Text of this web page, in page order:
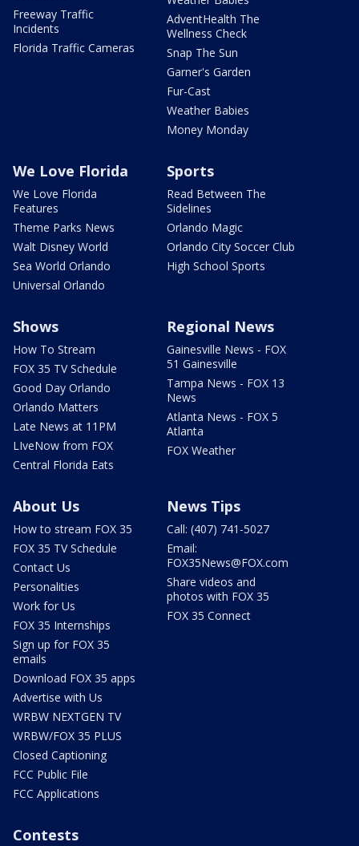
Freeway Traffic
Incidents
Florida Traffic Cameras
AdventHealth The
Wellness Check
Snap The Sun
Garner's Garden
Fur-Cast
Weather Babies
Money Monday
We Love Florida
We Love Florida
Features
Theme Parks News
Walt Disney World
Sea World Orlando
Universal Orlando
Sports
Read Between The
Sidelines
Orlando Magic
Orlando City Soccer Club
High School Sports
Shows
How To Stream
FOX 35 TV Schedule
Good Day Orlando
Orlando Matters
Late News at 11PM
LIveNow from FOX
Central Florida Eats
Regional News
Gainesville News - FOX
51 Gainesville
Tampa News - FOX 13
News
Atlanta News - FOX 5
Atlanta
FOX Weather
About Us
How to stream FOX 35
FOX 35 TV Schedule
Contact Us
Personalities
Work for Us
FOX 35 Internships
Sign up for FOX 35
emails
Download FOX 35 apps
Advertise with Us
WRBW NEXTGEN TV
WRBW/FOX 35 PLUS
Closed Captioning
FCC Public File
FCC Applications
News Tips
Call: (407) 741-5027
Email:
FOX35News@FOX.com
Share videos and
photos with FOX 35
FOX 35 Connect
Contests